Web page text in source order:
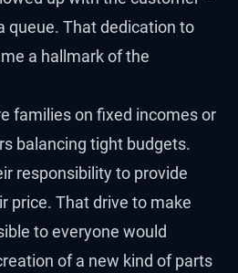
queue. That dedication to
a hallmark of the
families on fixed incomes or
balancing tight budgets.
responsibility to provide
price. That drive to make
to everyone would
of a new kind of parts